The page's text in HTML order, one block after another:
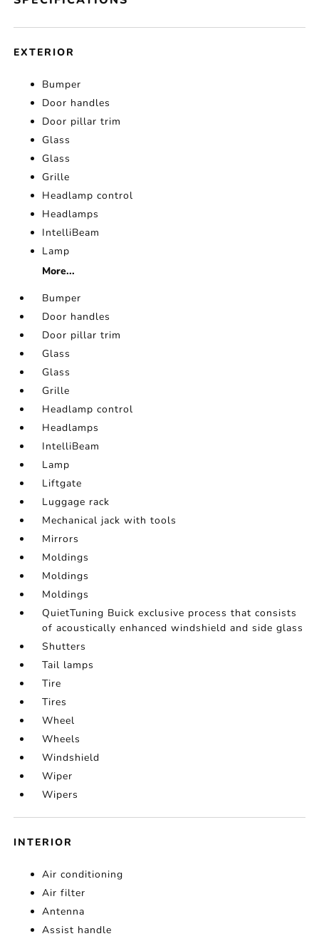
EXTERIOR
Bumper
Door handles
Door pillar trim
Glass
Glass
Grille
Headlamp control
Headlamps
IntelliBeam
Lamp
More...
Bumper
Door handles
Door pillar trim
Glass
Glass
Grille
Headlamp control
Headlamps
IntelliBeam
Lamp
Liftgate
Luggage rack
Mechanical jack with tools
Mirrors
Moldings
Moldings
Moldings
QuietTuning Buick exclusive process that consists
of acoustically enhanced windshield and side glass
Shutters
Tail lamps
Tire
Tires
Wheel
Wheels
Windshield
Wiper
Wipers
INTERIOR
Air conditioning
Air filter
Antenna
Assist handle